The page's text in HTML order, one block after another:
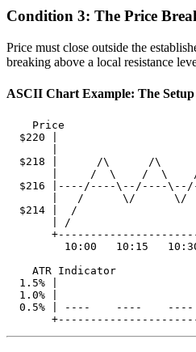
Condition 3: The Price
Price must close outside the
breaking above a local resistance
ASCII Chart Example: The Setup
    Price
$220 |
|
$218 |      /\      /\
|     /  \    /  \
$216 |----/----\--/----
|   /      \/      \/
$214 |  /
| /
10:00   10:15
    ATR Indicator
1.5% |
1.0% |
0.5% | ----    ----